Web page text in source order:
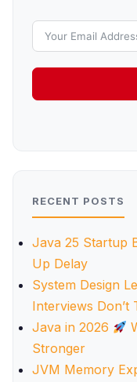
RECENT POSTS
Java 25 Startup
Up Delay
System Design
Interviews Don’t
Java in 2026
Stronger
JVM Memory